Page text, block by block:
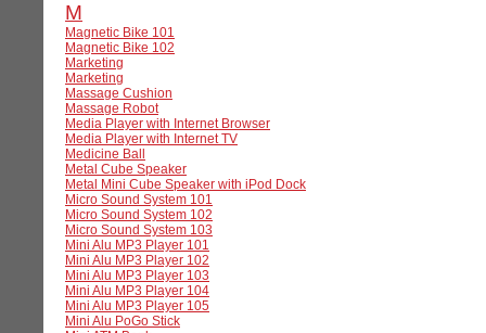
M
Magnetic Bike 101
Magnetic Bike 102
Marketing
Marketing
Massage Cushion
Massage Robot
Media Player with Internet Browser
Media Player with Internet TV
Medicine Ball
Metal Cube Speaker
Metal Mini Cube Speaker with iPod Dock
Micro Sound System 101
Micro Sound System 102
Micro Sound System 103
Mini Alu MP3 Player 101
Mini Alu MP3 Player 102
Mini Alu MP3 Player 103
Mini Alu MP3 Player 104
Mini Alu MP3 Player 105
Mini Alu PoGo Stick